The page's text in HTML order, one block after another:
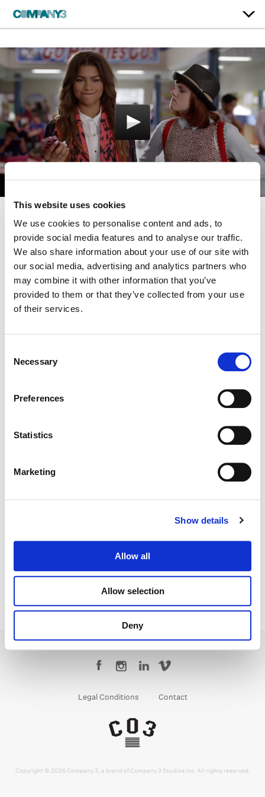
This website uses cookies
We use cookies to personalise content and ads, to
provide social media features and to analyse our traffic.
We also share information about your use of our site with
our social media, advertising and analytics partners who
may combine it with other information that you’ve
provided to them or that they’ve collected from your use
of their services.
Selection
Necessary
Preferences
Statistics
Marketing
Show details
Allow all
Allow selection
Deny
Zapped
Disney
Color:Jimmy Hsu
Director:
Peter DeLuise
Senior Colorist
Legal Conditions Contact
Copyright © 2026 Company 3, a brand of Company 3 Studios Inc. All rights reserved.